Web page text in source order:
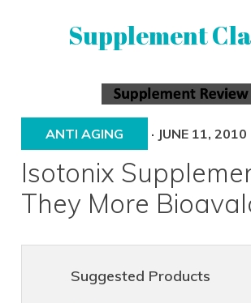
Supplement
REVIEWS
ANTI AGING · JUNE 11, 2010
Isotonix
They More
Suggested Products